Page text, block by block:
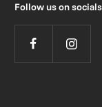
Follow us on socials